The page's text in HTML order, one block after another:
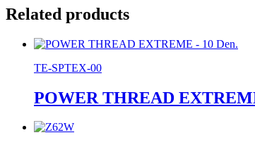
Related products
TE-SPTEX-00
POWER THREAD